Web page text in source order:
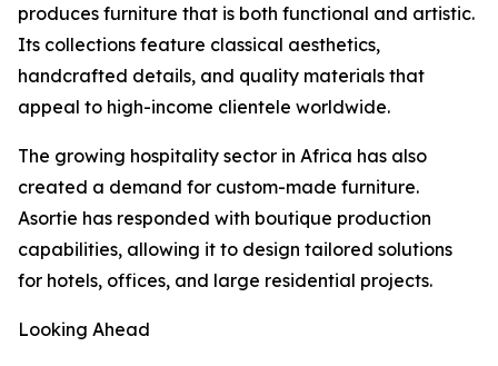
produces furniture that is both functional and artistic.
Its collections feature classical aesthetics,
handcrafted details, and quality materials that
appeal to high-income clientele worldwide.
The growing hospitality sector in Africa has also
created a demand for custom-made furniture.
Asortie has responded with boutique production
capabilities, allowing it to design tailored solutions
for hotels, offices, and large residential projects.
Looking Ahead